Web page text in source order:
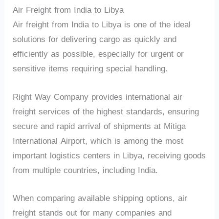
Air Freight from India to Libya
Air freight from India to Libya is one of the ideal
solutions for delivering cargo as quickly and
efficiently as possible, especially for urgent or
sensitive items requiring special handling.
Right Way Company provides international air
freight services of the highest standards, ensuring
secure and rapid arrival of shipments at Mitiga
International Airport, which is among the most
important logistics centers in Libya, receiving goods
from multiple countries, including India.
When comparing available shipping options, air
freight stands out for many companies and